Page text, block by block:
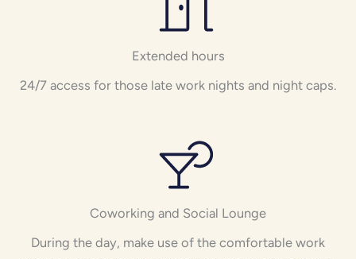
Extended hours
24/7 access for those late work nights and night caps.
Coworking and Social Lounge
During the day, make use of the comfortable work